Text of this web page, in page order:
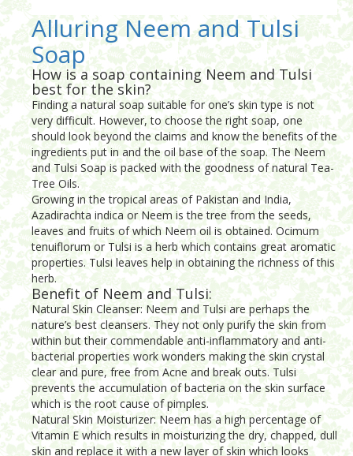
Alluring Neem and Tulsi
Soap
How is a soap containing Neem and Tulsi
best for the skin?
Finding a natural soap suitable for one’s skin type is not
very difficult. However, to choose the right soap, one
should look beyond the claims and know the benefits of the
ingredients put in and the oil base of the soap. The Neem
and Tulsi Soap is packed with the goodness of natural Tea-
Tree Oils.
Growing in the tropical areas of Pakistan and India,
Azadirachta indica or Neem is the tree from the seeds,
leaves and fruits of which Neem oil is obtained. Ocimum
tenuiflorum or Tulsi is a herb which contains great aromatic
properties. Tulsi leaves help in obtaining the richness of this
herb.
Benefit of Neem and Tulsi:
Natural Skin Cleanser: Neem and Tulsi are perhaps the
nature’s best cleansers. They not only purify the skin from
within but their commendable anti-inflammatory and anti-
bacterial properties work wonders making the skin crystal
clear and pure, free from Acne and break outs. Tulsi
prevents the accumulation of bacteria on the skin surface
which is the root cause of pimples.
Natural Skin Moisturizer: Neem has a high percentage of
Vitamin E which results in moisturizing the dry, chapped, dull
skin and replace it with a new layer of skin which looks